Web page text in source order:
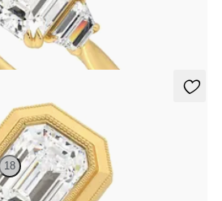
with trapezoid side diamonds
yellow gold
18